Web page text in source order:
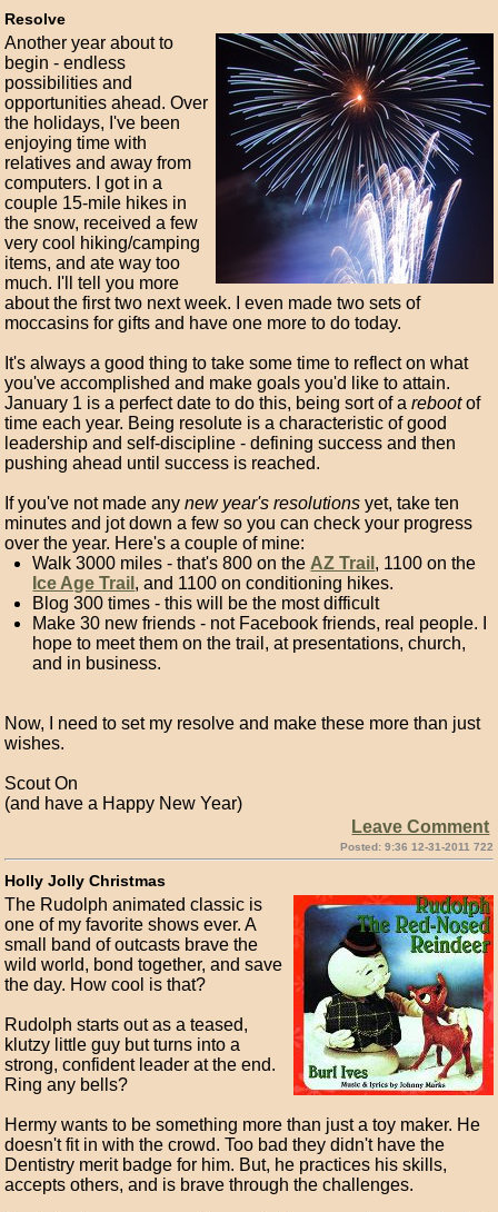
Resolve
Another year about to
begin - endless
possibilities and
opportunities ahead. Over
the holidays, I've been
enjoying time with
relatives and away from
computers. I got in a
couple 15-mile hikes in
the snow, received a few
very cool hiking/camping
items, and ate way too
much. I'll tell you more
about the first two next week. I even made two sets of
moccasins for gifts and have one more to do today.
It's always a good thing to take some time to reflect on what
you've accomplished and make goals you'd like to attain.
January 1 is a perfect date to do this, being sort of arebootof
time each year. Being resolute is a characteristic of good
leadership and self-discipline - defining success and then
pushing ahead until success is reached.
If you've not made anynew year's resolutions yet, take ten
minutes and jot down a few so you can check your progress
over the year. Here's a couple of mine:
Walk 3000 miles - that's 800 on the AZ Trail , 1100 on the
Ice Age Trail , and 1100 on conditioning hikes.
Blog 300 times - this will be the most difficult
Make 30 new friends - not Facebook friends, real people. I
hope to meet them on the trail, at presentations, church,
and in business.
Now, I need to set my resolve and make these more than just
wishes.
Scout On
(and have a Happy New Year)
Leave Comment
Posted: 9:36 12-31-2011 722
Holly Jolly Christmas
The Rudolph animated classic is
one of my favorite shows ever. A
small band of outcasts brave the
wild world, bond together, and save
the day. How cool is that?
Rudolph starts out as a teased,
klutzy little guy but turns into a
strong, confident leader at the end.
Ring any bells?
Hermy wants to be something more than just a toy maker. He
doesn't fit in with the crowd. Too bad they didn't have the
Dentistry merit badge for him. But, he practices his skills,
accepts others, and is brave through the challenges.